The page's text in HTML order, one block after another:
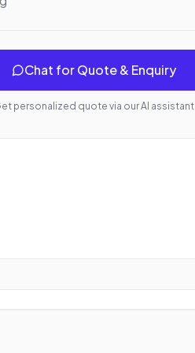
Chat for Quote & Enquiry
personalized quote via our AI assistant